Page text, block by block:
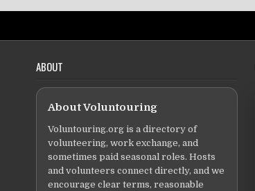
ABOUT
About Voluntouring
Voluntouring.org is a directory of
volunteering, work exchange, and
sometimes paid seasonal roles. Hosts
and volunteers connect directly, and we
encourage clear terms, reasonable